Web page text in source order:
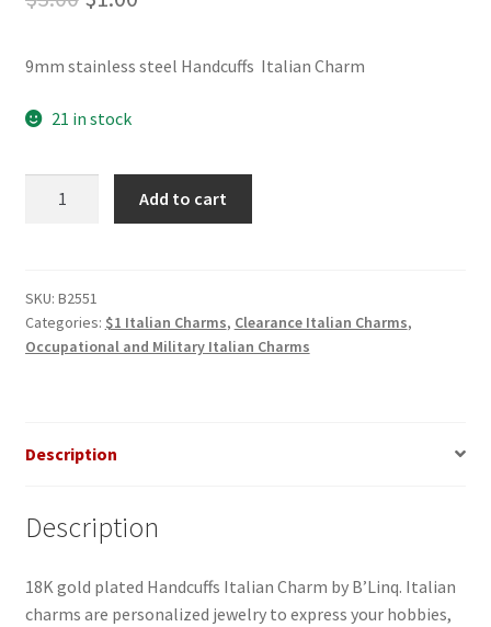
was:
$3.00.
is:
9mm stainless steel Handcuffs Italian Charm
21 in stock
Add to cart
SKU: B2551
Categories: $1 Italian Charms, Clearance Italian Charms,
Occupational and Military Italian Charms
Description
Description
18K gold plated Handcuffs Italian Charm by B’Linq. Italian
charms are personalized jewelry to express your hobbies,